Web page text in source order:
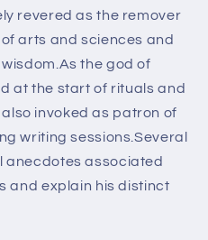
revered as the remover
arts and sciences and
the god of
at the start of rituals and
invoked as patron of
writing sessions.Several
anecdotes associated
and explain his distinct